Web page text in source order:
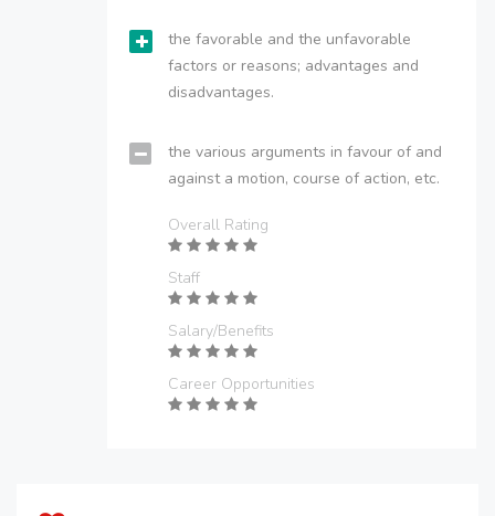
the favorable and the unfavorable
factors or reasons; advantages and
disadvantages.
the various arguments in favour of and
against a motion, course of action, etc.
Overall Rating
Staff
Salary/Benefits
Career Opportunities